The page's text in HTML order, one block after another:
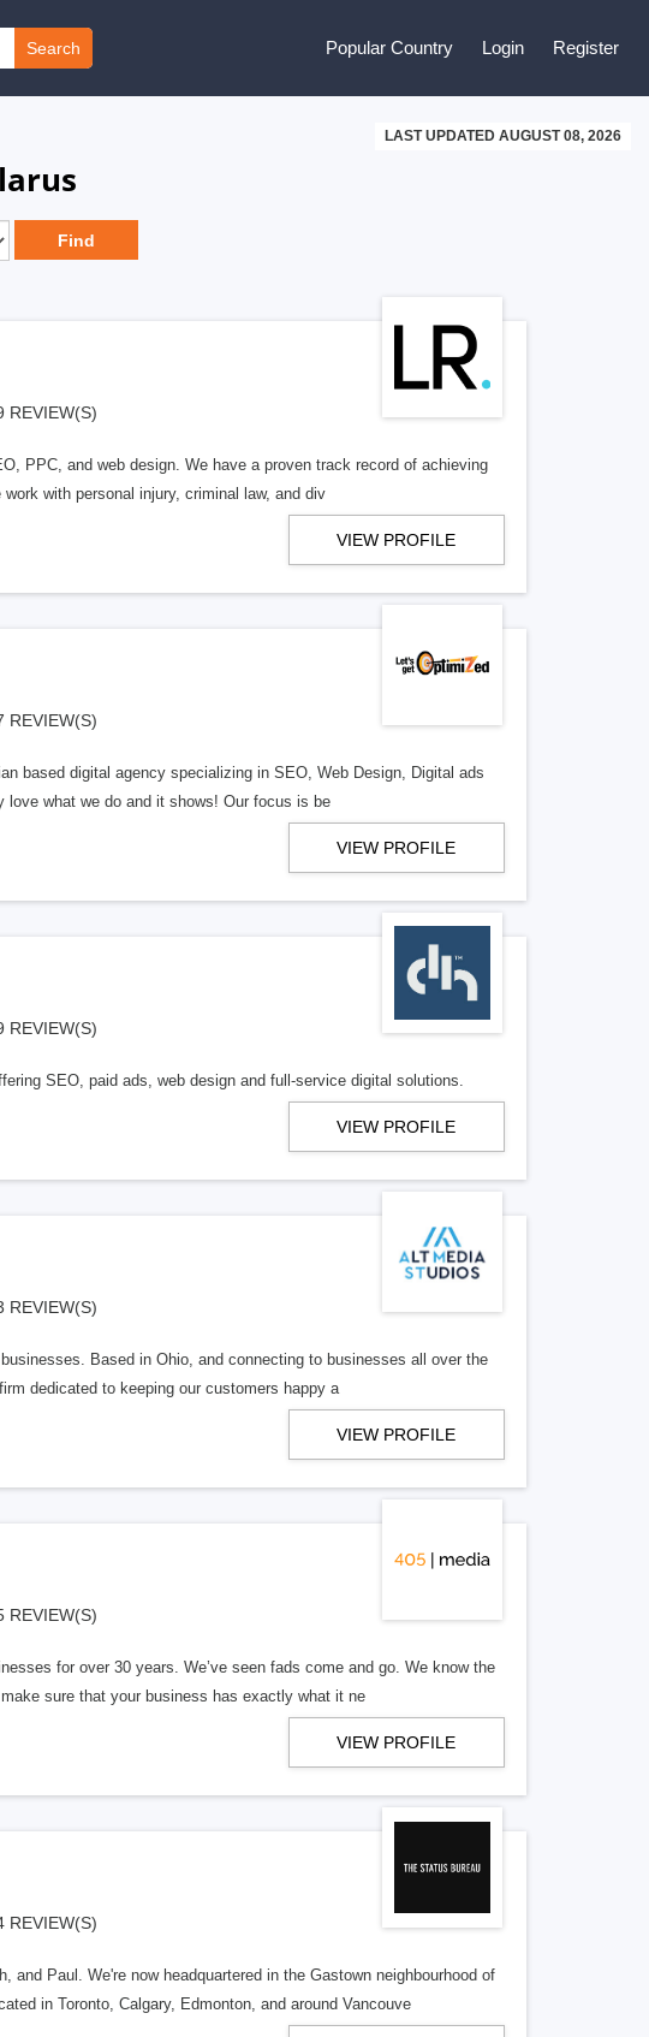
Search Popular Country Login Register
LAST UPDATED AUGUST 08, 2026
REVIEW(S)
PPC, and web design. We have a proven track record of achieving
with personal injury, criminal law, and div
VIEW PROFILE
REVIEW(S)
based digital agency specializing in SEO, Web Design, Digital ads
what we do and it shows! Our focus is be
VIEW PROFILE
REVIEW(S)
SEO, paid ads, web design and full-service digital solutions.
VIEW PROFILE
REVIEW(S)
Based in Ohio, and connecting to businesses all over the
dedicated to keeping our customers happy a
VIEW PROFILE
REVIEW(S)
for over 30 years. We’ve seen fads come and go. We know the
sure that your business has exactly what it ne
VIEW PROFILE
REVIEW(S)
Paul. We're now headquartered in the Gastown neighbourhood of
in Toronto, Calgary, Edmonton, and around Vancouve